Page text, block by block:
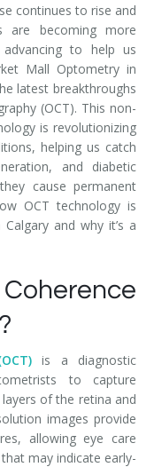
continues to rise and
are becoming more
to help us
Mall Optometry in
latest breakthroughs
(OCT). This non-
is revolutionizing
helping us catch
and diabetic
cause permanent
OCT technology is
and why it’s a
is a diagnostic
to capture
of the retina and
images provide
allowing eye care
may indicate early-